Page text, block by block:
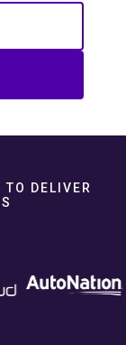
DELIVER